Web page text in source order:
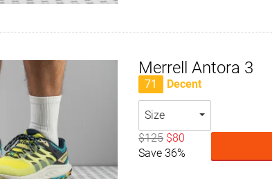
Merrell Antora 3
71 Decent
Size
$125 $80
Save 36%